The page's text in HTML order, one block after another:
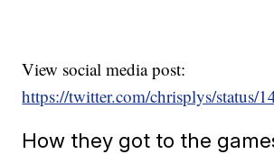
View social media post:
https://twitter.com/chrisplys/status/
How they got to the